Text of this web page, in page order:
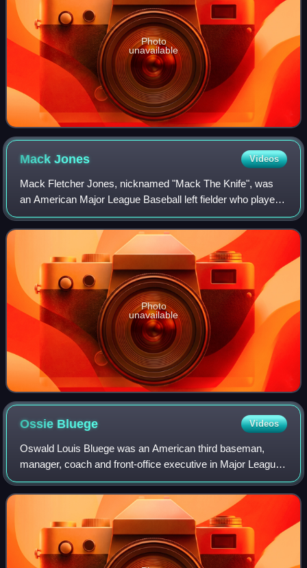
Photo
unavailable
MackJones Videos
Mack Fletcher Jones, nicknamed "Mack The Knife", was
an American Major League Baseball left fielder who played
for the Milwaukee / Atlanta Braves, Cincinnati Reds, and
Montreal Expos. He batted left-h
Photo
unavailable
Ossie Bluege Videos
Oswald Louis Bluege was an American third baseman,
manager, coach and front-office executive in Major League
Baseball who spent his entire playing career with the
Washington Senators franchise from 19